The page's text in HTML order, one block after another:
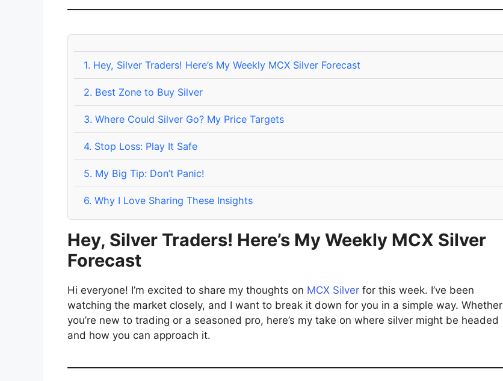
1. Hey, Silver Traders! Here’s My Weekly MCX Silver Forecast
2. Best Zone to Buy Silver
3. Where Could Silver Go? My Price Targets
4. Stop Loss: Play It Safe
5. My Big Tip: Don’t Panic!
6. Why I Love Sharing These Insights
Hey, Silver Traders! Here’s My Weekly MCX Silver
Forecast
Hi everyone! I’m excited to share my thoughts on MCX Silver for this week. I’ve been
watching the market closely, and I want to break it down for you in a simple way. Whether
you’re new to trading or a seasoned pro, here’s my take on where silver might be headed
and how you can approach it.